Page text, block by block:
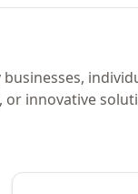
innovative